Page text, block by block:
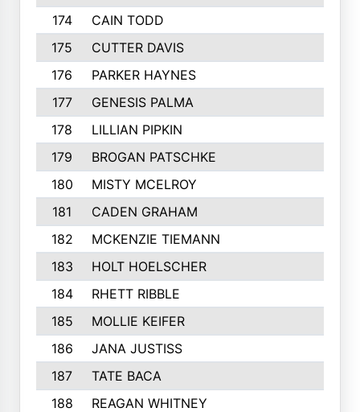
174
CAIN TODD
175
CUTTER DAVIS
176
PARKER HAYNES
177
GENESIS PALMA
178
LILLIAN PIPKIN
179
BROGAN PATSCHKE
180
MISTY MCELROY
181
CADEN GRAHAM
182
MCKENZIE TIEMANN
183
HOLT HOELSCHER
184
RHETT RIBBLE
185
MOLLIE KEIFER
186
JANA JUSTISS
187
TATE BACA
188
REAGAN WHITNEY